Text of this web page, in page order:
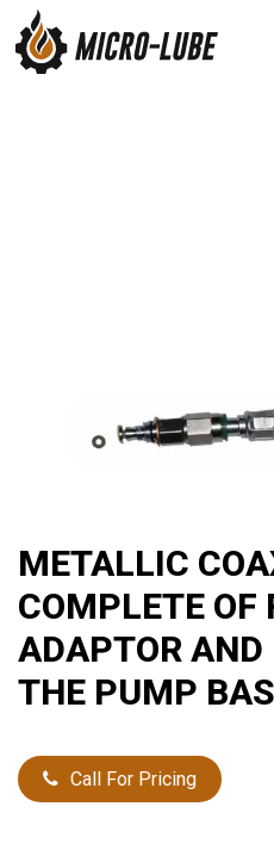
METALLIC
COMPLETE OF
ADAPTOR AND
THE PUMP BAS
Call For Pricing